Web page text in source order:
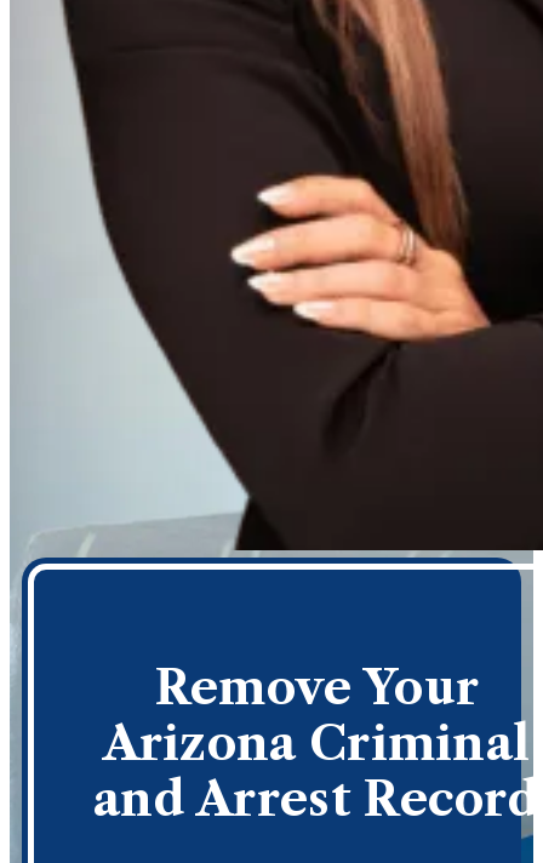
Remove Your
Arizona Criminal
and Arrest Record